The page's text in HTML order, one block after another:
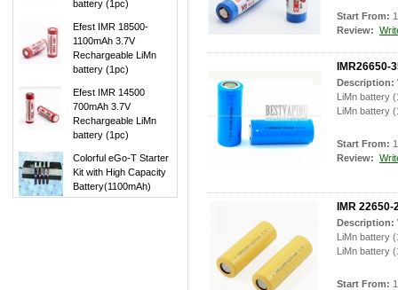
battery (1pc)
Efest IMR 18500-
1100mAh 3.7V
Rechargeable LiMn
battery (1pc)
Efest IMR 14500
700mAh 3.7V
Rechargeable LiMn
battery (1pc)
Colorful eGo-T Starter
Kit with High Capacity
Battery(1100mAh)
Start From:
Review:
Description:
LiMn battery
LiMn battery
Start From:
Review:
IMR
Description:
LiMn battery
LiMn battery
Start From: